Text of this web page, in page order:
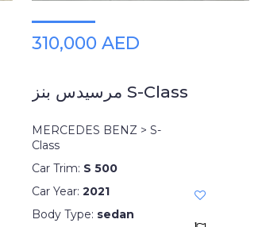
310,000 AED
مرسيدس بنز S-Class
MERCEDES BENZ > S-
Class
Car Trim: S 500
Car Year: 2021
Body Type: sedan